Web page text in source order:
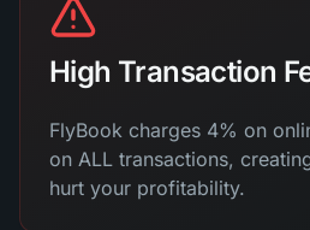
High Transaction
FlyBook charges 4% on
on ALL transactions,
hurt your profitability.